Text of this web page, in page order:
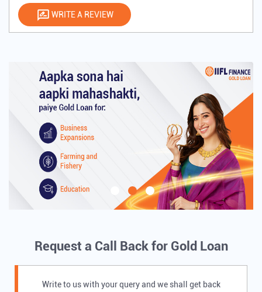
WRITE A REVIEW
Request a Call Back for Gold Loan
Write to us with your query and we shall get back